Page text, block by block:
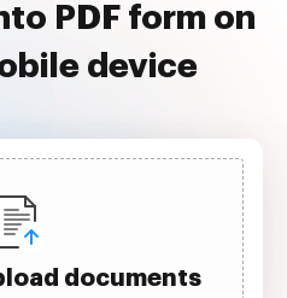
PDF form on
device
documents